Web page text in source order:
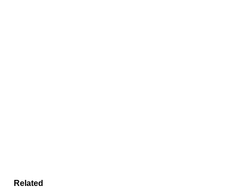
Related